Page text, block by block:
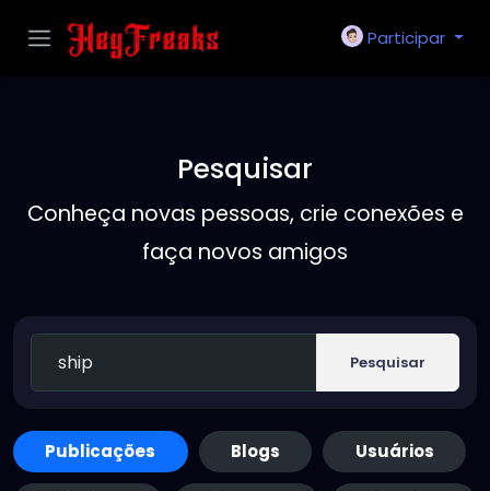
Participar
Pesquisar
Conheça novas pessoas, crie conexões e
faça novos amigos
Pesquisar
Publicações Blogs Usuários